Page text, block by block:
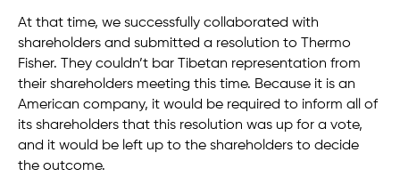
At that time, we successfully collaborated with
shareholders and submitted a resolution to Thermo
Fisher. They couldn’t bar Tibetan representation from
their shareholders meeting this time. Because it is an
American company, it would be required to inform all of
its shareholders that this resolution was up for a vote,
and it would be left up to the shareholders to decide
the outcome.